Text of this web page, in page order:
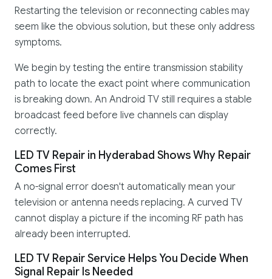
Restarting the television or reconnecting cables may
seem like the obvious solution, but these only address
symptoms.
We begin by testing the entire transmission stability
path to locate the exact point where communication
is breaking down. An Android TV still requires a stable
broadcast feed before live channels can display
correctly.
LED TV Repair in Hyderabad Shows Why Repair
Comes First
A no-signal error doesn't automatically mean your
television or antenna needs replacing. A curved TV
cannot display a picture if the incoming RF path has
already been interrupted.
LED TV Repair Service Helps You Decide When
Signal Repair Is Needed